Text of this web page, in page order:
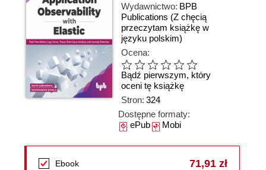
Wydawnictwo: BPB
Publications (Z chęcią
przeczytam książkę w
języku polskim)
Ocena:
Bądź pierwszym, który
oceni tę książkę
Stron: 324
Dostępne formaty:
ePubMobi
Ebook 71,91 zł